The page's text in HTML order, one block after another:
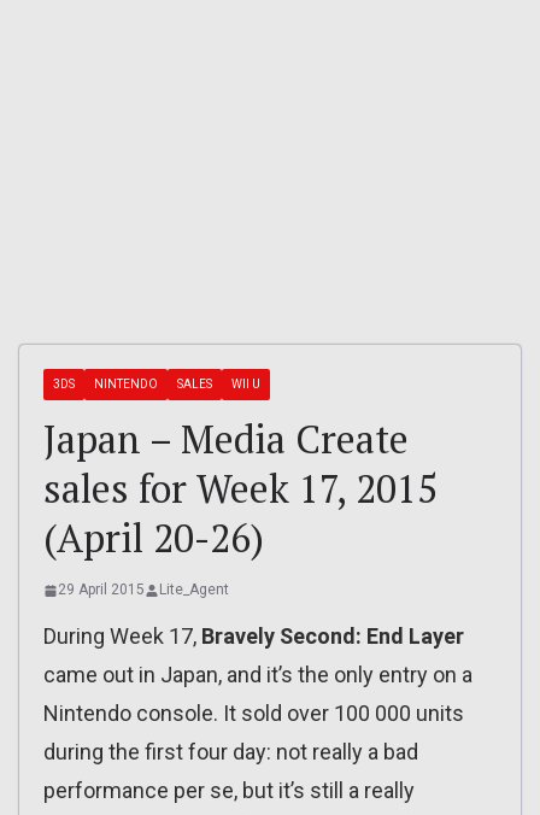
3DS NINTENDO SALES WII U
Japan – Media Create
sales for Week 17, 2015
(April 20-26)
29 April 2015 Lite_Agent
During Week 17, Bravely Second: End Layer
came out in Japan, and it’s the only entry on a
Nintendo console. It sold over 100 000 units
during the first four day: not really a bad
performance per se, but it’s still a really